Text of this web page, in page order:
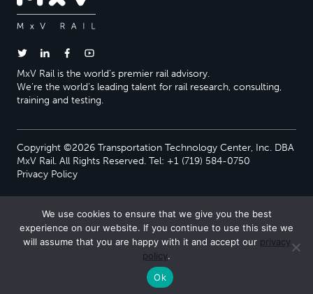
MxV Rail is the world’s premier rail advisory.
We’re the world’s leading talent for rail research, consulting,
training and testing.
Copyright ©2026 Transportation Technology Center, Inc. DBA
MxV Rail. All Rights Reserved. Tel: +1 (719) 584-0750
Privacy Policy
We use cookies to ensure that we give you the best
experience on our website. If you continue to use this site we
will assume that you are happy with it and accept our privacy
policy.
Ok